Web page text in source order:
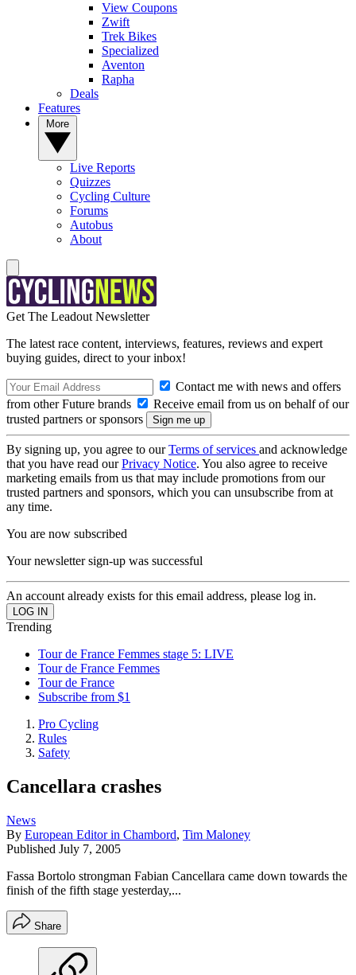
View Coupons
Zwift
Trek Bikes
Specialized
Aventon
Rapha
Deals
Features
Live Reports
Quizzes
Cycling Culture
Forums
Autobus
About
Get The Leadout Newsletter
The latest race content, interviews, features, reviews and expert
buying guides, direct to your inbox!
Contact me with news and offers
from other Future brands
Receive email from us on behalf of our
trusted partners or sponsors
By signing up, you agree to ourTerms of services and acknowledge
that you have read ourPrivacy Notice. You also agree to receive
marketing emails from us that may include promotions from our
trusted partners and sponsors, which you can unsubscribe from at
any time.
You are now subscribed
Your newsletter sign-up was successful
An account already exists for this email address, please log in.
Trending
Tour de France Femmes stage 5: LIVE
Tour de France Femmes
Tour de France
Subscribe from $1
Pro Cycling
Rules
Safety
Cancellara crashes
News
By European Editor in Chambord, Tim Maloney
Published July 7, 2005
Fassa Bortolo strongman Fabian Cancellara came down towards the
finish of the fifth stage yesterday,...
Share